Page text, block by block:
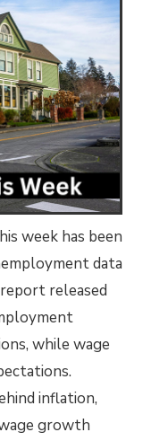
week has been
data
released
while wage
inflation,
growth